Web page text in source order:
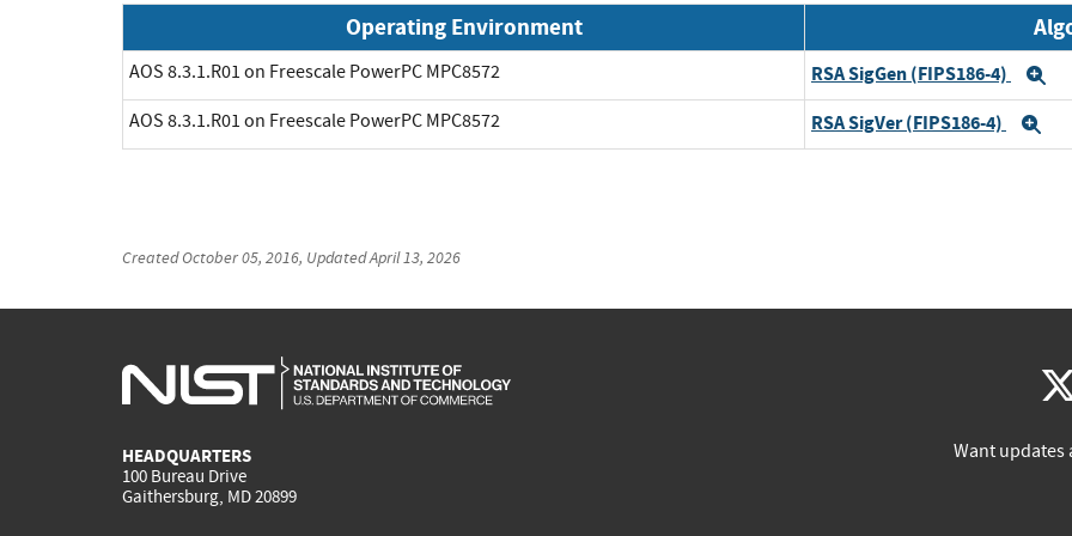
Operating Environment
AOS 8.3.1.R01 on Freescale PowerPC MPC8572 RSA SigGen (FIPS186-4)
AOS 8.3.1.R01 on Freescale PowerPC MPC8572 RSA SigVer (FIPS186-4)
CreatedOctober 05, 2016, UpdatedApril 13, 2026
HEADQUARTERS
100 Bureau Drive
Gaithersburg, MD 20899
Want updates